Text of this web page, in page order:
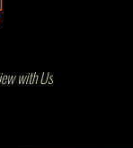
with Us